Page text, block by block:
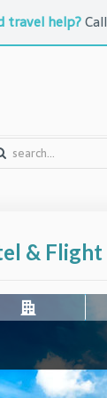
travel help?Call
& Flight